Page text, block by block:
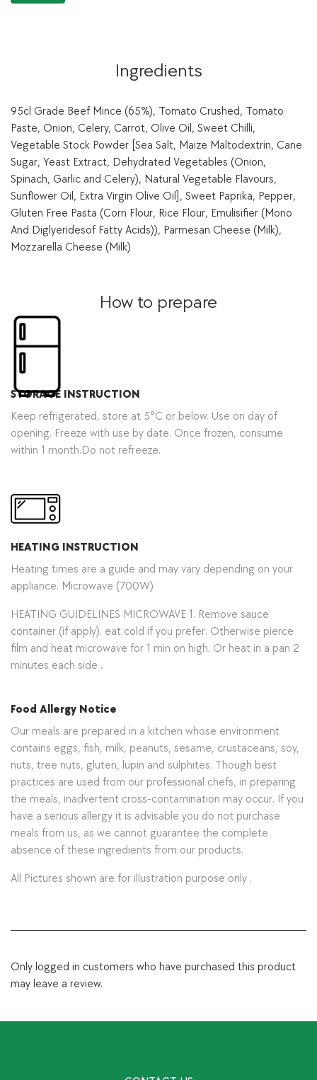
Ingredients
95cl Grade Beef Mince (65%), Tomato Crushed, Tomato
Paste, Onion, Celery, Carrot, Olive Oil, Sweet Chilli,
Vegetable Stock Powder [Sea Salt, Maize Maltodextrin, Cane
Sugar, Yeast Extract, Dehydrated Vegetables (Onion,
Spinach, Garlic and Celery), Natural Vegetable Flavours,
Sunflower Oil, Extra Virgin Olive Oil], Sweet Paprika, Pepper,
Gluten Free Pasta (Corn Flour, Rice Flour, Emulisifier (Mono
And Diglyeridesof Fatty Acids)), Parmesan Cheese (Milk),
Mozzarella Cheese (Milk)
How to prepare
STORAGE INSTRUCTION
Keep refrigerated, store at 5°C or below. Use on day of
opening. Freeze with use by date. Once frozen, consume
within 1 month.Do not refreeze.
HEATING INSTRUCTION
Heating times are a guide and may vary depending on your
appliance. Microwave (700W)
HEATING GUIDELINES MICROWAVE 1. Remove sauce
container (if apply). eat cold if you prefer. Otherwise pierce
film and heat microwave for 1 min on high. Or heat in a pan 2
minutes each side .
Food Allergy Notice
Our meals are prepared in a kitchen whose environment
contains eggs, fish, milk, peanuts, sesame, crustaceans, soy,
nuts, tree nuts, gluten, lupin and sulphites. Though best
practices are used from our professional chefs, in preparing
the meals, inadvertent cross-contamination may occur. If you
have a serious allergy it is advisable you do not purchase
meals from us, as we cannot guarantee the complete
absence of these ingredients from our products.
All Pictures shown are for illustration purpose only .
Only logged in customers who have purchased this product
may leave a review.